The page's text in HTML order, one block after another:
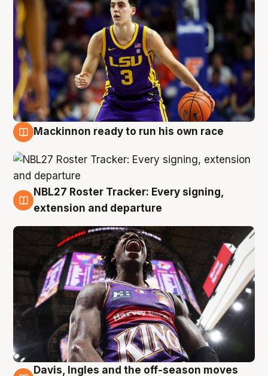
Mackinnon ready to run his own race
6 Aug
NBL27 Roster Tracker: Every signing,
extension and departure
Davis, Ingles and the off-season moves